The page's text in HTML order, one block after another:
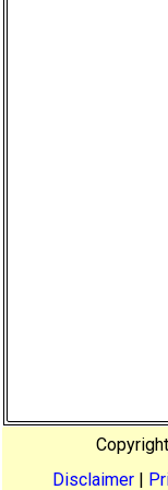
Disclaimer|